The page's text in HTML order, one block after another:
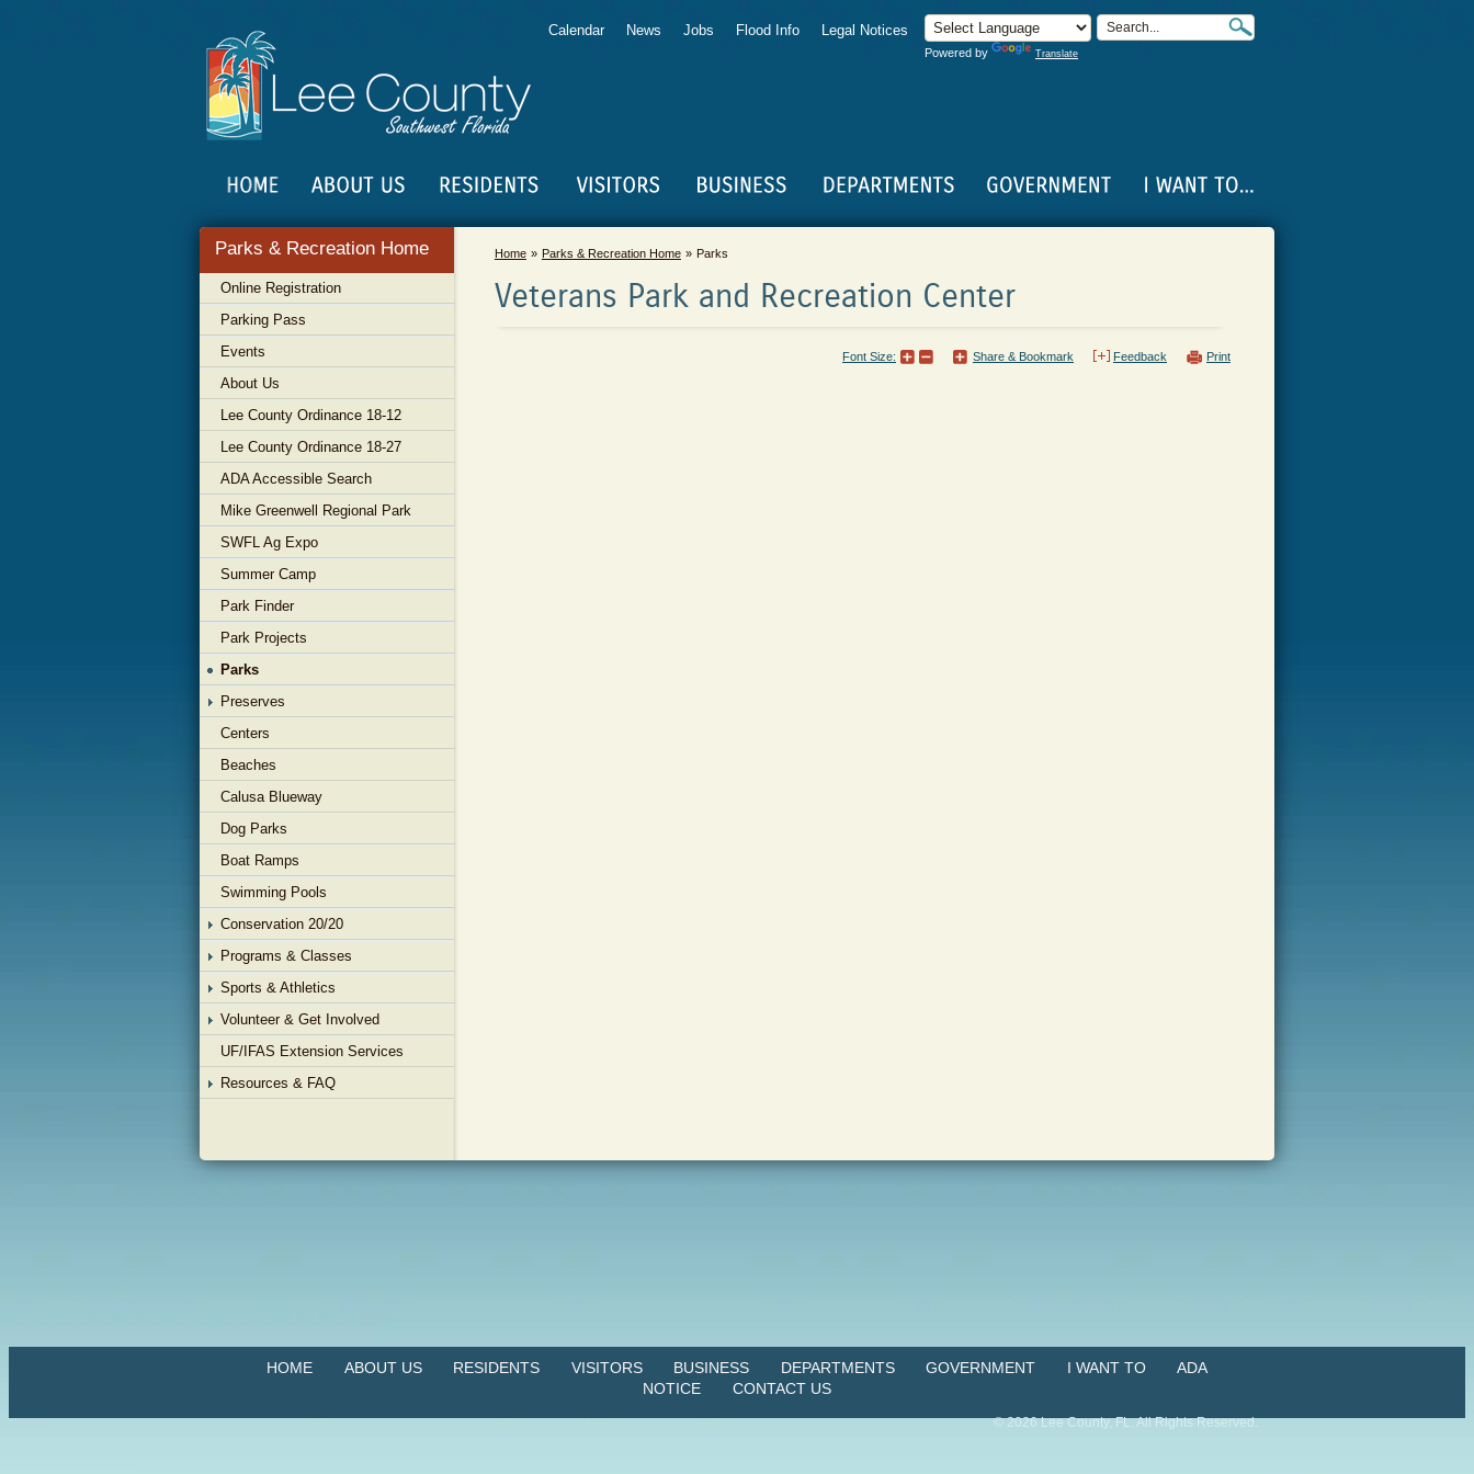
Powered by Translate
Calendar News Jobs Flood Info Legal Notices
Parks & Recreation Home
Online Registration
Parking Pass
Events
About Us
Lee County Ordinance 18-12
Lee County Ordinance 18-27
ADA Accessible Search
Mike Greenwell Regional Park
SWFL Ag Expo
Summer Camp
Park Finder
Park Projects
Parks
Preserves
Centers
Beaches
Calusa Blueway
Dog Parks
Boat Ramps
Swimming Pools
Conservation 20/20
Programs & Classes
Sports & Athletics
Volunteer & Get Involved
UF/IFAS Extension Services
Resources & FAQ
Home Parks & Recreation Home Parks
Veterans Park and Recreation Center
Print
Feedback
Share & Bookmark
Font Size:
HOME ABOUT US RESIDENTS VISITORS BUSINESS DEPARTMENTS GOVERNMENT I WANT TO
ADA
NOTICE
CONTACT US
©2026Lee County, FL. All Rights Reserved.